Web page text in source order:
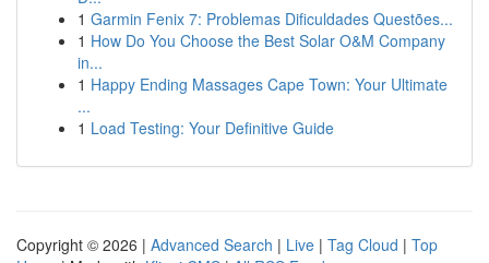
1 Garmin Fenix 7: Problemas Dificuldades Questões...
1 How Do You Choose the Best Solar O&M Company
in...
1 Happy Ending Massages Cape Town: Your Ultimate
...
1 Load Testing: Your Definitive Guide
Copyright © 2026 | Advanced Search | Live | Tag Cloud | Top